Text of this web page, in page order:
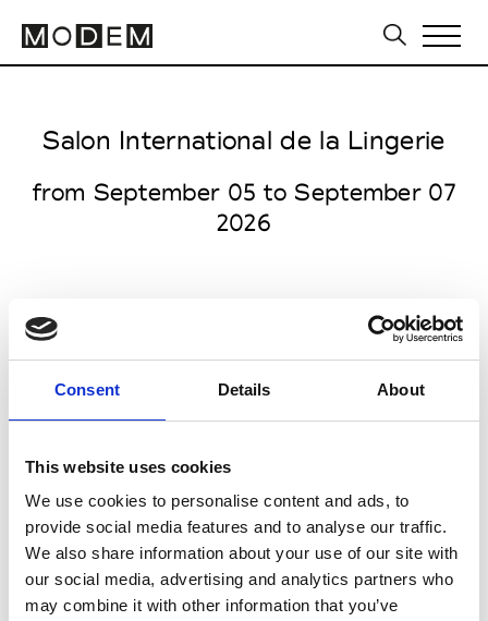
Consent Details About
This website uses cookies
We use cookies to personalise content and ads, to
provide social media features and to analyse our traffic.
We also share information about your use of our site with
our social media, advertising and analytics partners who
may combine it with other information that you’ve
Salon International de la Lingerie
from September 05 to September 07
2026
1 Pl. de la Prte de Versailles
Collections SS 2027
Buyers Contact
info@wsn.community